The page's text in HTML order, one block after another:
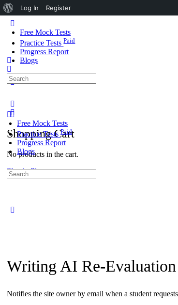
About
WordPress
Log In Register
Side
Panel
Free Mock Tests
Practice TestsPaid
Progress Report
Blogs
More
Shopping Cart
No products in the cart.
Sign in Sign up
Search
for:
Free Mock Tests
Practice Tests Paid
Progress Report
Blogs
Search
for:
Writing AI Re-
Notifies the site owner by email when a student